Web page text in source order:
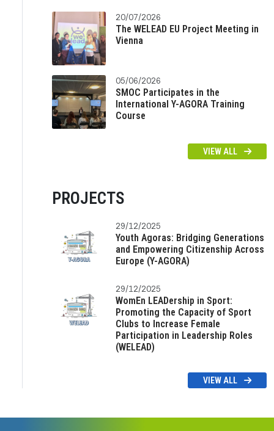
20/07/2026
The WELEAD EU Project Meeting in
Vienna
05/06/2026
SMOC Participates in the
International Y-AGORA Training
Course
VIEW ALL
PROJECTS
29/12/2025
Youth Agoras: Bridging Generations
and Empowering Citizenship Across
Europe (Y-AGORA)
29/12/2025
WomEn LEADership in Sport:
Promoting the Capacity of Sport
Clubs to Increase Female
Participation in Leadership Roles
(WELEAD)
VIEW ALL